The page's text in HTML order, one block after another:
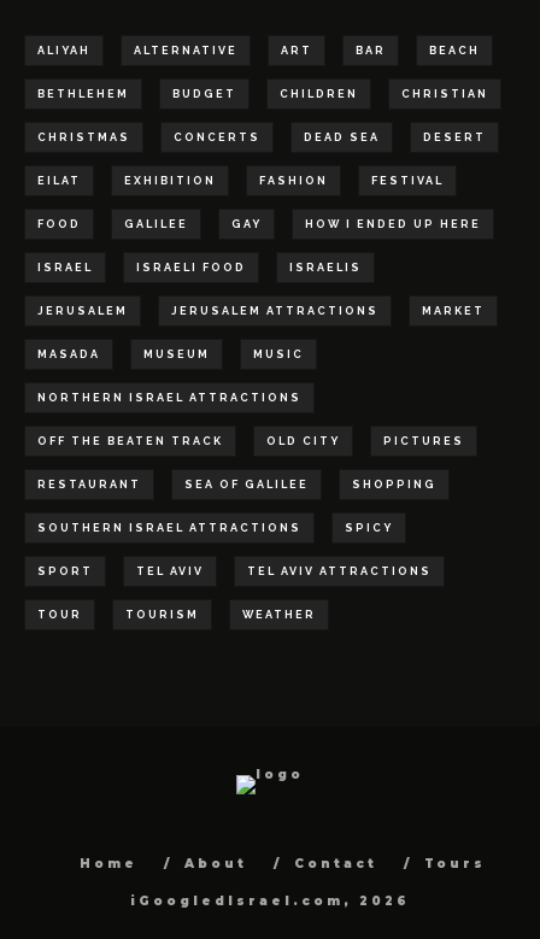
ALIYAH ALTERNATIVE ART BAR BEACH
BETHLEHEM BUDGET CHILDREN CHRISTIAN
CHRISTMAS CONCERTS DEAD SEA DESERT
EILAT EXHIBITION FASHION FESTIVAL
FOOD GALILEE GAY HOW I ENDED UP HERE
ISRAEL ISRAELI FOOD ISRAELIS
JERUSALEM JERUSALEM ATTRACTIONS MARKET
MASADA MUSEUM MUSIC
NORTHERN ISRAEL ATTRACTIONS
OFF THE BEATEN TRACK OLD CITY PICTURES
RESTAURANT SEA OF GALILEE SHOPPING
SOUTHERN ISRAEL ATTRACTIONS SPICY
SPORT TEL AVIV TEL AVIV ATTRACTIONS
TOUR TOURISM WEATHER
Home About Contact Tours
iGoogledIsrael.com, 2026